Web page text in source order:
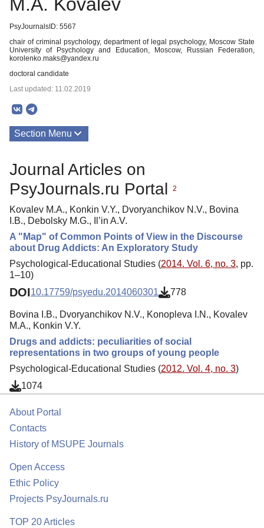
PsyJournalsID: 5567
chair of criminal psychology, department of legal psychology, Moscow State
University of Psychology and Education, Moscow, Russian Federation,
korolenko.maks@yandex.ru
doctoral candidate
Last updated: 11.02.2019
Section Menu
Journal Articles on
PsyJournals.ru Portal
2
Kovalev M.A., Konkin V.Y., Dvoryanchikov N.V., Bovina
I.B., Debolsky M.G., Il’in A.V.
A "Map" of Common Points of View in the Discourse
about Drug Addicts: An Exploratory Study
Psychological-Educational Studies (2014. Vol. 6, no. 3, pp.
1–10)
DOI10.17759/psyedu.2014060301 778
Bovina I.B., Dvoryanchikov N.V., Konopleva I.N., Kovalev
M.A., Konkin V.Y.
Drugs and addicts: peculiarities of social
representations in two groups of young people
Psychological-Educational Studies (2012. Vol. 4, no. 3)
1074
About Portal
Contacts
History of MSUPE Journals
Open Access
Ethic Policy
Projects PsyJournals.ru
TOP 20 Articles